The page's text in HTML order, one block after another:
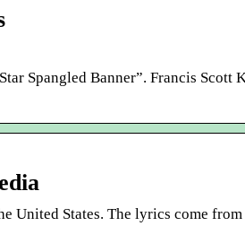
Spangled Banner”. Francis Scott
United States. The lyrics come